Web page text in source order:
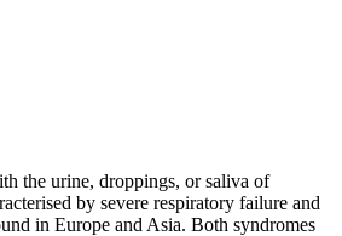
the urine, droppings, or saliva of
by severe respiratory failure and
in Europe and Asia. Both syndromes